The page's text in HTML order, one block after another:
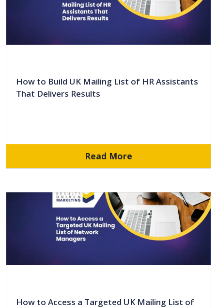
How to Build UK Mailing List of HR Assistants
That Delivers Results
Read More
How to Access a Targeted UK Mailing List of